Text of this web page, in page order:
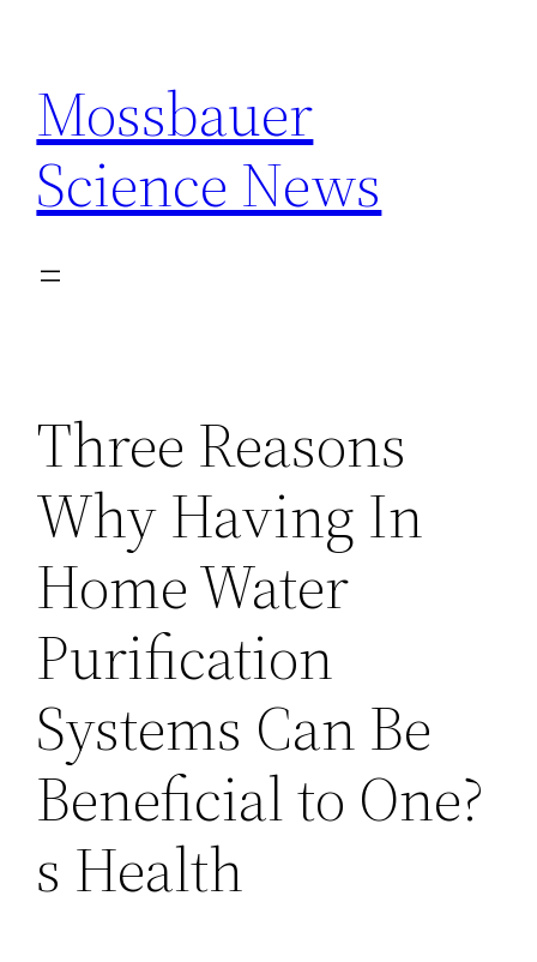
content
Mossbauer
Science News
Three Reasons
Why Having In
Home Water
Purification
Systems Can Be
Beneficial to One?
s Health